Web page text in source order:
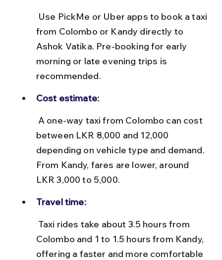
from Colombo or Kandy directly to
Ashok Vatika. Pre-booking for early
morning or late evening trips is
recommended.
Cost estimate:
between LKR 8,000 and 12,000
depending on vehicle type and demand.
From Kandy, fares are lower, around
LKR 3,000 to 5,000.
Travel time:
Colombo and 1 to 1.5 hours from Kandy,
offering a faster and more comfortable